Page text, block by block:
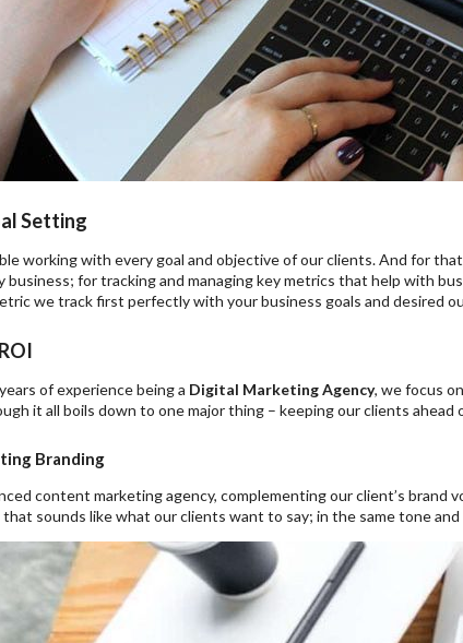
Setting
working with every goal and objective of our clients. And for
business; for tracking and managing key metrics that help with
we track first perfectly with your business goals and desired
of experience being a Digital Marketing Agency, we focus
it all boils down to one major thing – keeping our clients
Branding
content marketing agency, complementing our client’s brand
sounds like what our clients want to say; in the same tone and